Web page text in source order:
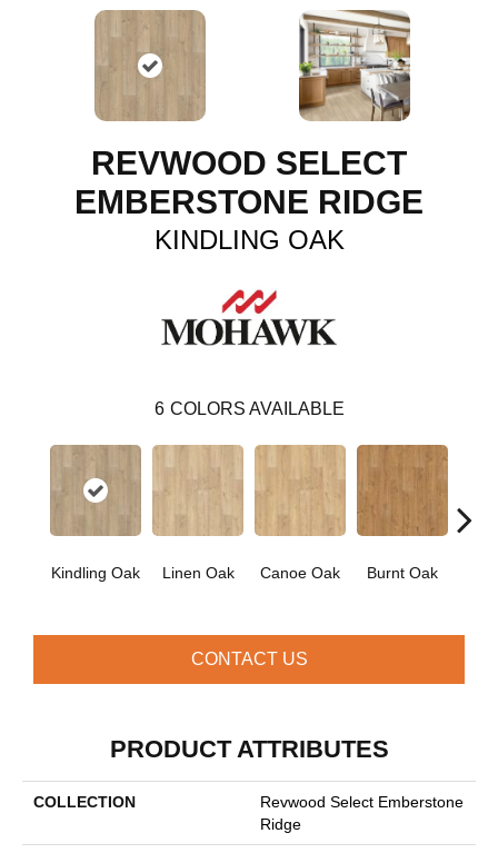
REVWOOD SELECT
EMBERSTONE RIDGE
KINDLING OAK
6 COLORS AVAILABLE
Kindling Oak Linen Oak Canoe Oak Burnt Oak
CONTACT US
PRODUCT ATTRIBUTES
COLLECTION
Revwood Select Emberstone
Ridge